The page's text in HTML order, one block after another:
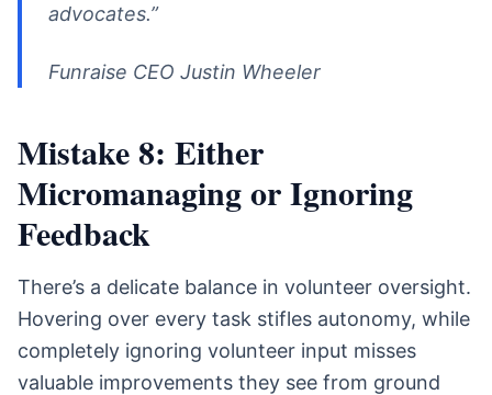
advocates.”
Funraise CEO Justin Wheeler
Mistake 8: Either
Micromanaging or Ignoring
Feedback
There’s a delicate balance in volunteer oversight.
Hovering over every task stifles autonomy, while
completely ignoring volunteer input misses
valuable improvements they see from ground